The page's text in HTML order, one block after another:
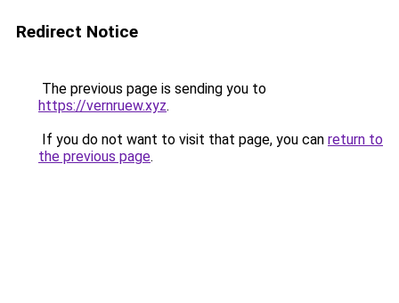
Redirect Notice
The previous page is sending you to
https://vernruew.xyz.
If you do not want to visit that page, you can return to
the previous page.